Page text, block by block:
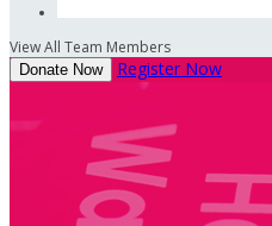
View All Team Members
Donate Now Register Now